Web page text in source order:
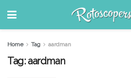
Home Tag aardman
Tag:aardman